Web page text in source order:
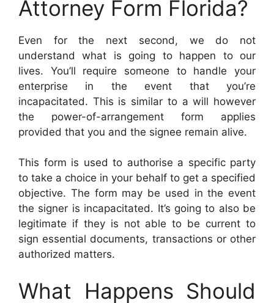
Attorney Form Florida?
Even for the next second, we do not
understand what is going to happen to our
lives. You’ll require someone to handle your
enterprise in the event that you’re
incapacitated. This is similar to a will however
the power-of-arrangement form applies
provided that you and the signee remain alive.
This form is used to authorise a specific party
to take a choice in your behalf to get a specified
objective. The form may be used in the event
the signer is incapacitated. It’s going to also be
legitimate if they is not able to be current to
sign essential documents, transactions or other
authorized matters.
What Happens Should